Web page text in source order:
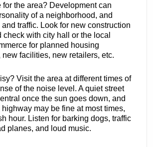
for the area? Development can
of a neighborhood, and
traffic. Look for new construction
check with city hall or the local
for planned housing
facilities, new retailers, etc.
Visit the area at different times of
of the noise level. A quiet street
once the sun goes down, and
may be fine at most times,
hour. Listen for barking dogs, traffic
planes, and loud music.